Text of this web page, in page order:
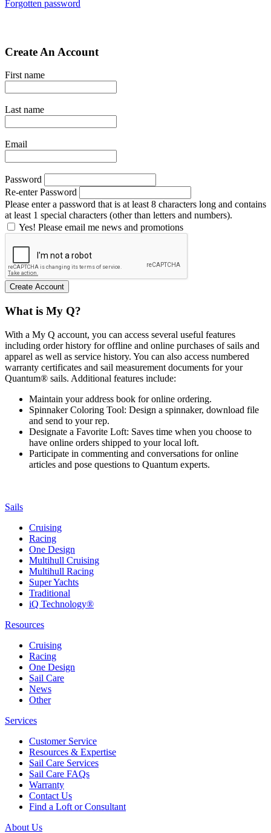
Forgotten password
Create An Account
First name
Last name
Email
Password
Re-enter Password
Please enter a password that is at least 8 characters long and contains
at least 1 special characters (other than letters and numbers).
Yes! Please email me news and promotions
What is My Q?
With a My Q account, you can access several useful features
including order history for offline and online purchases of sails and
apparel as well as service history. You can also access numbered
warranty certificates and sail measurement documents for your
Quantum® sails. Additional features include:
Maintain your address book for online ordering.
Spinnaker Coloring Tool: Design a spinnaker, download file
and send to your rep.
Designate a Favorite Loft: Saves time when you choose to
have online orders shipped to your local loft.
Participate in commenting and conversations for online
articles and pose questions to Quantum experts.
Sails
Cruising
Racing
One Design
Multihull Cruising
Multihull Racing
Super Yachts
Traditional
iQ Technology®
Resources
Cruising
Racing
One Design
Sail Care
News
Other
Services
Customer Service
Resources & Expertise
Sail Care Services
Sail Care FAQs
Warranty
Contact Us
Find a Loft or Consultant
About Us